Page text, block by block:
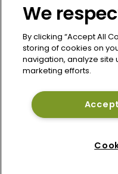
We
By clicking “Accept All
storing of cookies on
navigation, analyze site
marketing efforts.